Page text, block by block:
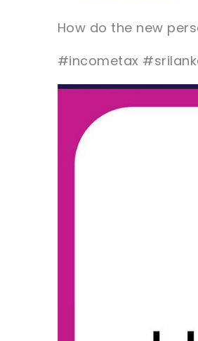
How do the new
#incometax